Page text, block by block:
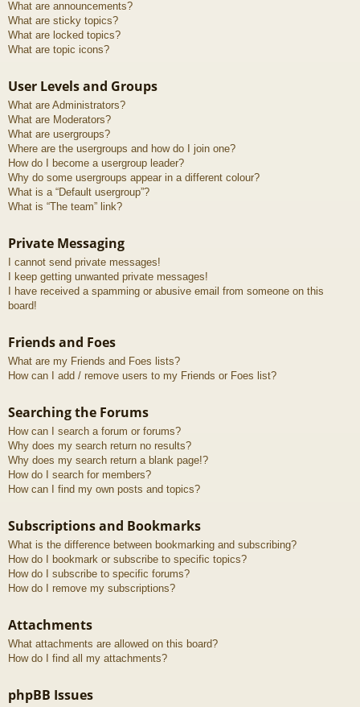
What are announcements?
What are sticky topics?
What are locked topics?
What are topic icons?
User Levels and Groups
What are Administrators?
What are Moderators?
What are usergroups?
Where are the usergroups and how do I join one?
How do I become a usergroup leader?
Why do some usergroups appear in a different colour?
What is a “Default usergroup”?
What is “The team” link?
Private Messaging
I cannot send private messages!
I keep getting unwanted private messages!
I have received a spamming or abusive email from someone on this
board!
Friends and Foes
What are my Friends and Foes lists?
How can I add / remove users to my Friends or Foes list?
Searching the Forums
How can I search a forum or forums?
Why does my search return no results?
Why does my search return a blank page!?
How do I search for members?
How can I find my own posts and topics?
Subscriptions and Bookmarks
What is the difference between bookmarking and subscribing?
How do I bookmark or subscribe to specific topics?
How do I subscribe to specific forums?
How do I remove my subscriptions?
Attachments
What attachments are allowed on this board?
How do I find all my attachments?
phpBB Issues